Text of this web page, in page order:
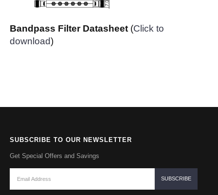
Bandpass Filter Datasheet (Click to
download)
SUBSCRIBE TO OUR NEWSLETTER
Get Special Offers and Savings